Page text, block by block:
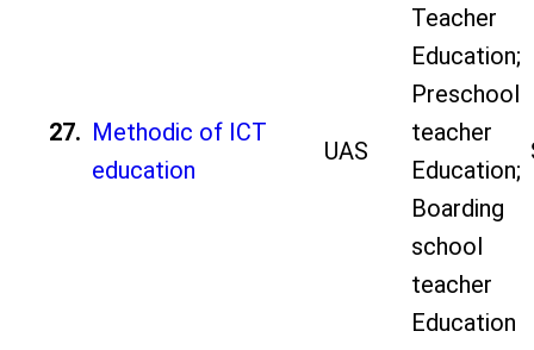
27. Methodic of ICT
education
UAS
Teacher
Education;
Preschool
teacher
Education;
Boarding
school
teacher
Education